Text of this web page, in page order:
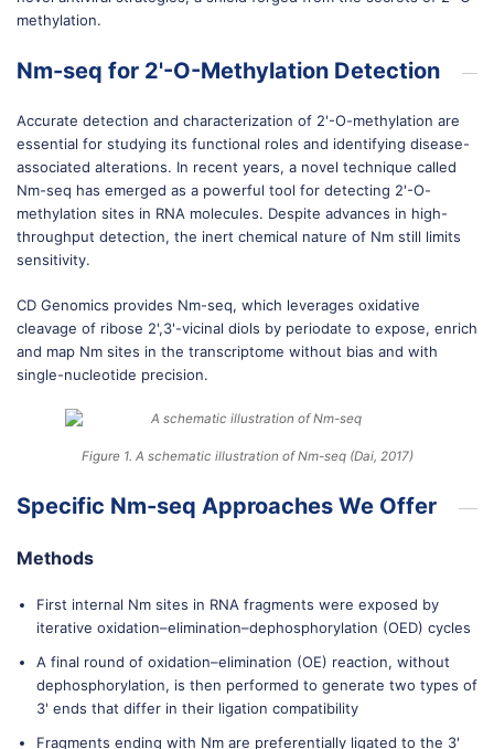
methylation.
Nm-seq for 2'-O-Methylation Detection
Accurate detection and characterization of 2'-O-methylation are
essential for studying its functional roles and identifying disease-
associated alterations. In recent years, a novel technique called
Nm-seq has emerged as a powerful tool for detecting 2'-O-
methylation sites in RNA molecules. Despite advances in high-
throughput detection, the inert chemical nature of Nm still limits
sensitivity.
CD Genomics provides Nm-seq, which leverages oxidative
cleavage of ribose 2',3'-vicinal diols by periodate to expose, enrich
and map Nm sites in the transcriptome without bias and with
single-nucleotide precision.
Figure 1. A schematic illustration of Nm-seq (Dai, 2017)
Specific Nm-seq Approaches We Offer
Methods
First internal Nm sites in RNA fragments were exposed by
iterative oxidation–elimination–dephosphorylation (OED) cycles
A final round of oxidation–elimination (OE) reaction, without
dephosphorylation, is then performed to generate two types of
3' ends that differ in their ligation compatibility
Fragments ending with Nm are preferentially ligated to the 3'